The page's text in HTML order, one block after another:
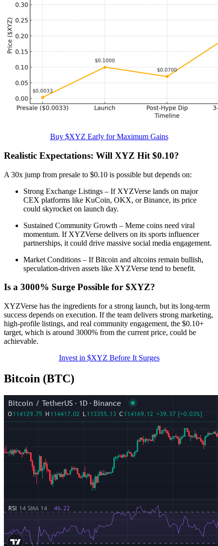
Buy $XYZ Early for Maximum Gains
Realistic Expectations: Will XYZ Hit $0.10?
A 30x jump from presale to $0.10 is possible but depends on:
Strong Exchange Listings – If XYZVerse lands on major
CEX platforms like KuCoin, OKX, or Binance, its price
could skyrocket on launch day.
Sustained Community Growth – Meme coins need viral
momentum. If XYZVerse delivers on its sports influencer
partnerships, it could drive massive social media engagement.
Market Conditions – If Bitcoin and altcoins remain bullish,
speculation-driven assets like XYZVerse tend to benefit.
Is a 3000% Surge Possible for $XYZ?
XYZVerse has the ingredients for a strong launch, but its long-term
success depends on execution. If the team delivers strong marketing,
high-profile listings, and real community engagement, the $0.10+
target, which is around 3000% from the current price, could be
achievable.
Invest in $XYZ Before It Surges
Bitcoin (BTC)